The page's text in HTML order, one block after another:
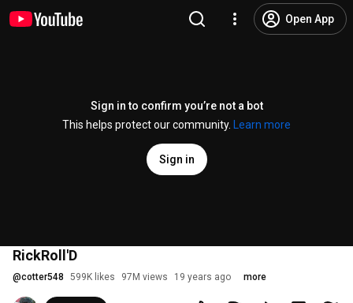
Open App
Sign in to confirm you’re not a bot
This helps protect our community.
Learn more
Sign in
RickRoll'D
@cotter548 599K likes 97M views 19 years ago more